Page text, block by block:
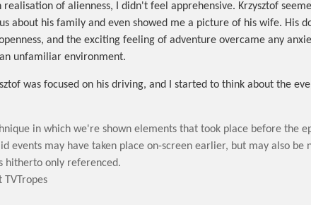
realisation of alienness, I didn't feel apprehensive. Krzysztof
about his family and even showed me a picture of his wife. His
and the exciting feeling of adventure overcame any
unfamiliar environment.
was focused on his driving, and I started to think about the
in which we're shown elements that took place before the
events may have taken place on-screen earlier, but may also be
hitherto only referenced.